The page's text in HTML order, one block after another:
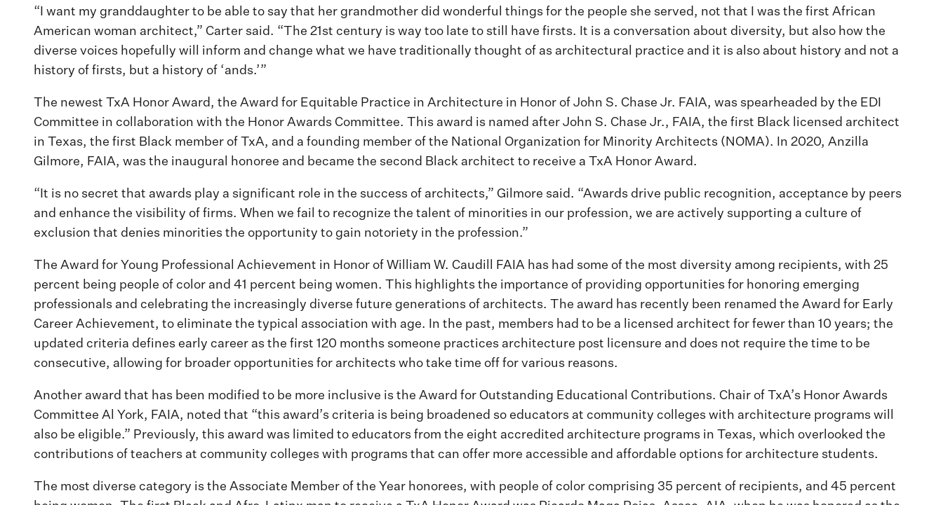
“I want my granddaughter to be able to say that her grandmother did wonderful things for the people she served, not that I was the first African
American woman architect,” Carter said. “The 21st century is way too late to still have firsts. It is a conversation about diversity, but also how the
diverse voices hopefully will inform and change what we have traditionally thought of as architectural practice and it is also about history and not a
history of firsts, but a history of ‘ands.’”
The newest TxA Honor Award, the Award for Equitable Practice in Architecture in Honor of John S. Chase Jr. FAIA, was spearheaded by the EDI
Committee in collaboration with the Honor Awards Committee. This award is named after John S. Chase Jr., FAIA, the first Black licensed architect
in Texas, the first Black member of TxA, and a founding member of the National Organization for Minority Architects (NOMA). In 2020, Anzilla
Gilmore, FAIA, was the inaugural honoree and became the second Black architect to receive a TxA Honor Award.
“It is no secret that awards play a significant role in the success of architects,” Gilmore said. “Awards drive public recognition, acceptance by peers
and enhance the visibility of firms. When we fail to recognize the talent of minorities in our profession, we are actively supporting a culture of
exclusion that denies minorities the opportunity to gain notoriety in the profession.”
The Award for Young Professional Achievement in Honor of William W. Caudill FAIA has had some of the most diversity among recipients, with 25
percent being people of color and 41 percent being women. This highlights the importance of providing opportunities for honoring emerging
professionals and celebrating the increasingly diverse future generations of architects. The award has recently been renamed the Award for Early
Career Achievement, to eliminate the typical association with age. In the past, members had to be a licensed architect for fewer than 10 years; the
updated criteria defines early career as the first 120 months someone practices architecture post licensure and does not require the time to be
consecutive, allowing for broader opportunities for architects who take time off for various reasons.
Another award that has been modified to be more inclusive is the Award for Outstanding Educational Contributions. Chair of TxA’s Honor Awards
Committee Al York, FAIA, noted that “this award’s criteria is being broadened so educators at community colleges with architecture programs will
also be eligible.” Previously, this award was limited to educators from the eight accredited architecture programs in Texas, which overlooked the
contributions of teachers at community colleges with programs that can offer more accessible and affordable options for architecture students.
The most diverse category is the Associate Member of the Year honorees, with people of color comprising 35 percent of recipients, and 45 percent